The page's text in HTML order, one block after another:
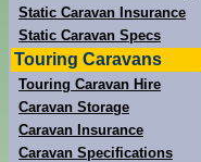
Static Caravan Insurance
Static Caravan Specs
Touring Caravans
Touring Caravan Hire
Caravan Storage
Caravan Insurance
Caravan Specifications